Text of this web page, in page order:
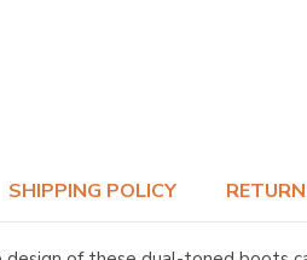
SHIPPING POLICY